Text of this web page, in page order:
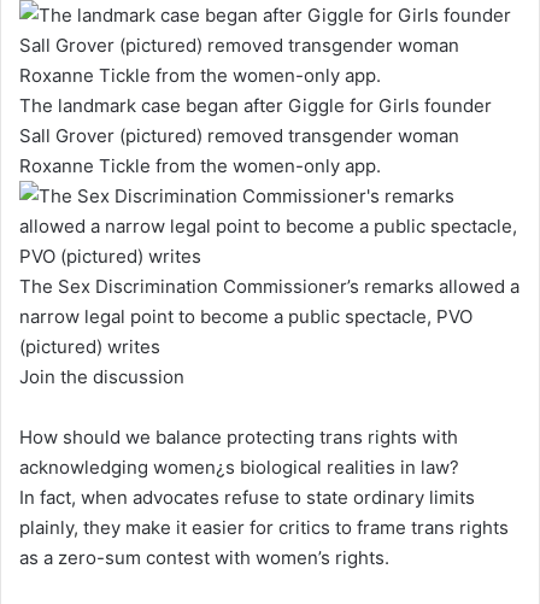
The landmark case began after Giggle for Girls founder
Sall Grover (pictured) removed transgender woman
Roxanne Tickle from the women-only app.
The Sex Discrimination Commissioner’s remarks allowed a
narrow legal point to become a public spectacle, PVO
(pictured) writes
Join the discussion
How should we balance protecting trans rights with
acknowledging women¿s biological realities in law?
In fact, when advocates refuse to state ordinary limits
plainly, they make it easier for critics to frame trans rights
as a zero-sum contest with women’s rights.